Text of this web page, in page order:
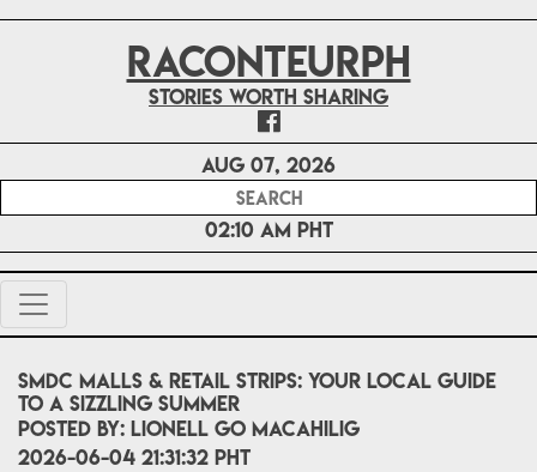
RACONTEURPH
Stories worth sharing
Aug 07, 2026
02:10 AM PHT
SMDC Malls & Retail Strips: Your Local Guide
to a Sizzling Summer
POSTED BY: Lionell Go Macahilig
2026-06-04 21:31:32 PHT